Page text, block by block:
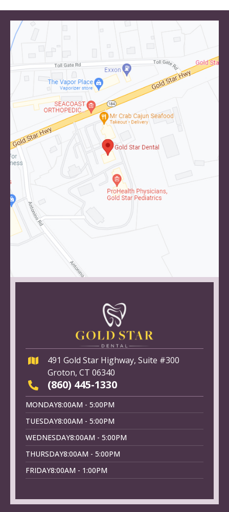
491 Gold Star Highway, Suite #300
Groton, CT 06340
(860) 445-1330
MONDAY8:00AM - 5:00PM
TUESDAY8:00AM - 5:00PM
WEDNESDAY8:00AM - 5:00PM
THURSDAY8:00AM - 5:00PM
FRIDAY8:00AM - 1:00PM